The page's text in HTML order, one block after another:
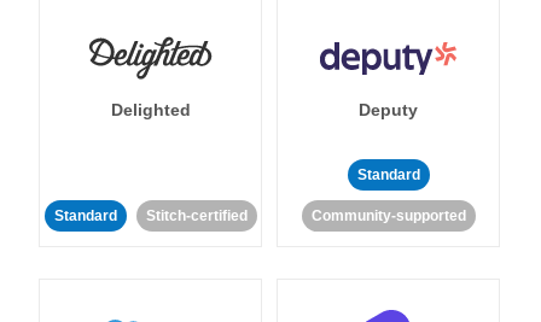
Delighted
Standard Stitch-certified
Deputy
Standard
Community-supported